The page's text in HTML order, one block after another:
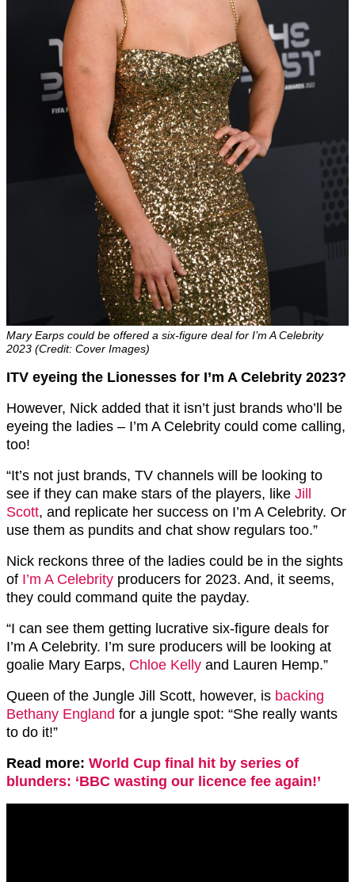
Mary Earps could be offered a six-figure deal for I’m A Celebrity
2023 (Credit: Cover Images)
ITV eyeing the Lionesses for I’m A Celebrity 2023?
However, Nick added that it isn’t just brands who’ll be
eyeing the ladies – I’m A Celebrity could come calling,
too!
“It’s not just brands, TV channels will be looking to
see if they can make stars of the players, like Jill
Scott, and replicate her success on I’m A Celebrity. Or
use them as pundits and chat show regulars too.”
Nick reckons three of the ladies could be in the sights
of I’m A Celebrity producers for 2023. And, it seems,
they could command quite the payday.
“I can see them getting lucrative six-figure deals for
I’m A Celebrity. I’m sure producers will be looking at
goalie Mary Earps, Chloe Kelly and Lauren Hemp.”
Queen of the Jungle Jill Scott, however, is backing
Bethany England for a jungle spot: “She really wants
to do it!”
Read more: World Cup final hit by series of
blunders: ‘BBC wasting our licence fee again!’